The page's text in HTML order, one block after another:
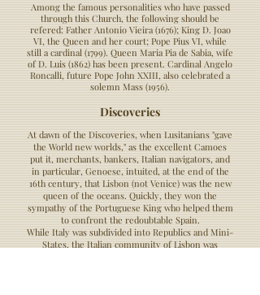
Among the famous personalities who have passed
through this Church, the following should be
refered: Father Antonio Vieira (1676); King D. Joao
VI, the Queen and her court; Pope Pius VI, while
still a cardinal (1799). Queen Maria Pia de Sabia, wife
of D. Luis (1862) has been present. Cardinal Angelo
Roncalli, future Pope John XXIII, also celebrated a
solemn Mass (1956).
Discoveries
At dawn of the Discoveries, when Lusitanians "gave
the World new worlds," as the excellent Camoes
put it, merchants, bankers, Italian navigators, and
in particular, Genoese, intuited, at the end of the
16th century, that Lisbon (not Venice) was the new
queen of the oceans. Quickly, they won the
sympathy of the Portuguese King who helped them
to confront the redoubtable Spain.
While Italy was subdivided into Republics and Mini-
States, the Italian community of Lisbon was